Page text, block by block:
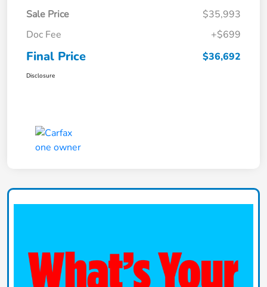
Sale Price
$35,993
Doc Fee
+$699
Final Price $36,692
Disclosure